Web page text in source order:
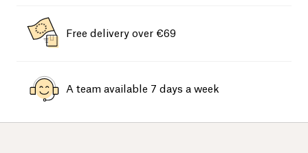
Free delivery over €69
A team available 7 days a week